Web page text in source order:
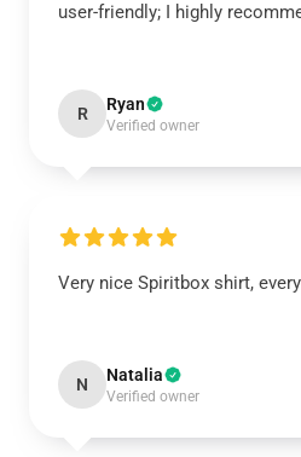
user-friendly; I highly
R Ryan
Verified owner
Very nice Spiritbox shirt,
N Natalia
Verified owner